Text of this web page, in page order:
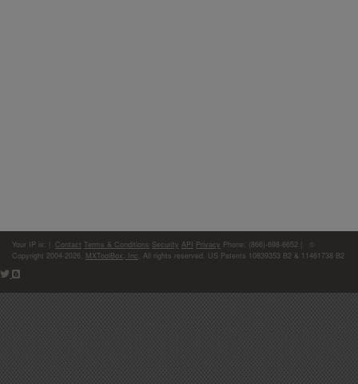
Your IP is: Contact Terms & Conditions Security API Privacy Phone: (866)-698-6652 | ©
Copyright 2004-2026, MXToolBox, Inc , All rights reserved. US Patents 10839353 B2 & 11461738 B2